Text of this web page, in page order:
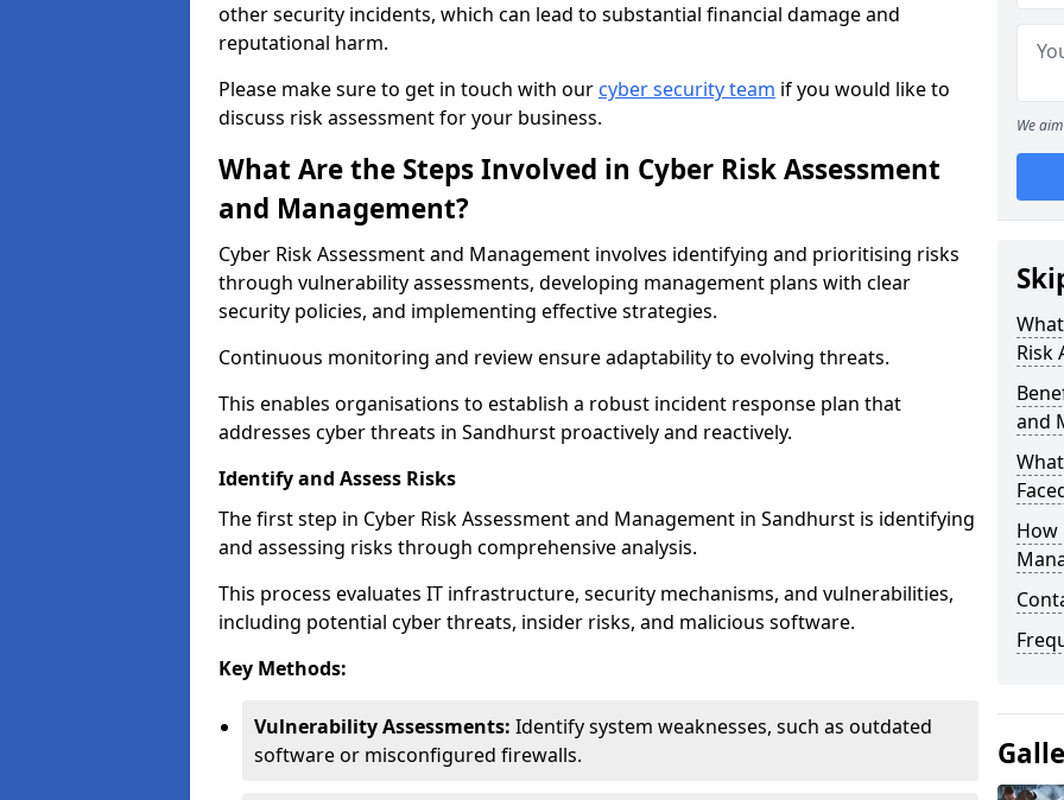
other security incidents, which can lead to substantial financial damage and
reputational harm.
Please make sure to get in touch with our cyber security team if you would like to
discuss risk assessment for your business.
What Are the Steps Involved in Cyber Risk Assessment
and Management?
Cyber Risk Assessment and Management involves identifying and prioritising risks
through vulnerability assessments, developing management plans with clear
security policies, and implementing effective strategies.
Continuous monitoring and review ensure adaptability to evolving threats.
This enables organisations to establish a robust incident response plan that
addresses cyber threats in Sandhurst proactively and reactively.
Identify and Assess Risks
The first step in Cyber Risk Assessment and Management in Sandhurst is identifying
and assessing risks through comprehensive analysis.
This process evaluates IT infrastructure, security mechanisms, and vulnerabilities,
including potential cyber threats, insider risks, and malicious software.
Key Methods:
Vulnerability Assessments: Identify system weaknesses, such as outdated
software or misconfigured firewalls.
We
Risk
and
How